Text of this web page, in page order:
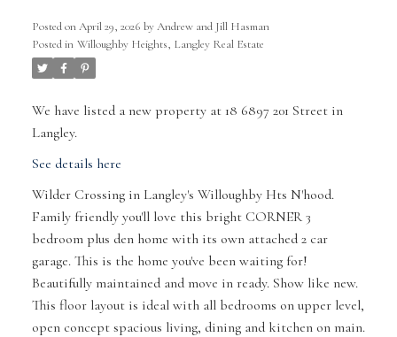
Posted onApril 29, 2026 byAndrew and Jill Hasman
Posted in Willoughby Heights, Langley Real Estate
We have listed a new property at 18 6897 201 Street in
Langley.
See details here
Wilder Crossing in Langley's Willoughby Hts N'hood.
Family friendly you'll love this bright CORNER 3
bedroom plus den home with its own attached 2 car
garage. This is the home you've been waiting for!
Beautifully maintained and move in ready. Show like new.
This floor layout is ideal with all bedrooms on upper level,
open concept spacious living, dining and kitchen on main.